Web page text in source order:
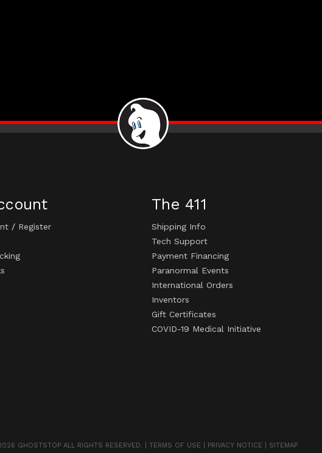
/ Register
The 411
Shipping Info
Tech Support
Payment Financing
Paranormal Events
International Orders
Inventors
Gift Certificates
COVID-19 Medical Initiative
GHOSTSTOP ALL RIGHTS RESERVED. | TERMS OF USE PRIVACY NOTICE SITEMAP